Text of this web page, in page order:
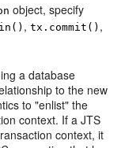
object, specify
,tx.commit() ,
a database
to the new
to "enlist" the
context. If a JTS
context, it